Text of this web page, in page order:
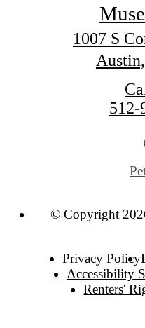
1007 S
512-
© Copyright
Privacy Policy
Accessibility
Renters'